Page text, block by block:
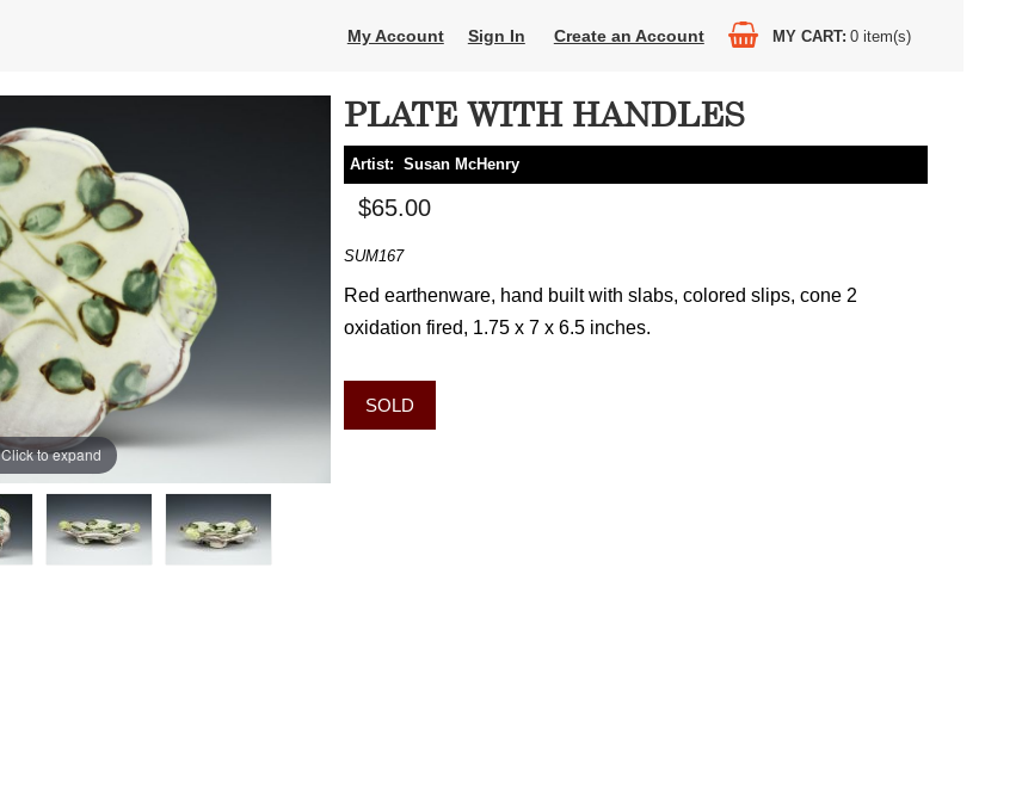
My Account Sign In Create an Account MY CART 0 item(s)
Click to expand
PLATE WITH HANDLES
Artist: Susan McHenry
$65.00
SUM167
Red earthenware, hand built with slabs, colored slips, cone 2
oxidation fired, 1.75 x 7 x 6.5 inches.
SOLD